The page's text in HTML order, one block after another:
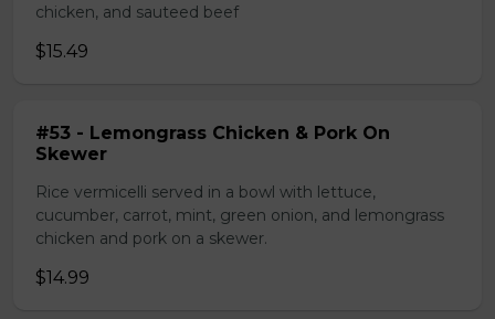
chicken, and sauteed beef
$15.49
#53 - Lemongrass Chicken & Pork On
Skewer
Rice vermicelli served in a bowl with lettuce,
cucumber, carrot, mint, green onion, and lemongrass
chicken and pork on a skewer.
$14.99